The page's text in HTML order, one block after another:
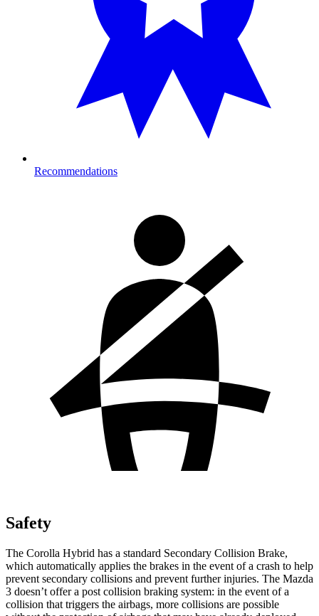
Recommendations
Safety
The Corolla Hybrid has a standard Secondary Collision Brake,
which automatically applies the brakes in the event of a crash to help
prevent secondary collisions and prevent further injuries. The Mazda
3 doesn’t offer a post collision braking system: in the event of a
collision that triggers the airbags, more collisions are possible